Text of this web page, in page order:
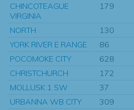
CHINCOTEAGUE
VIRGINIA
179
NORTH 130
YORK RIVER E RANGE
86
POCOMOKE CITY
628
CHRISTCHURCH
172
MOLLUSK 1 SW
37
URBANNA WB CITY
309